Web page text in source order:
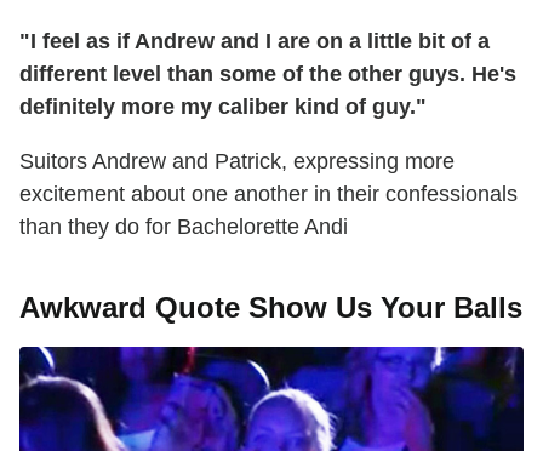
"I feel as if Andrew and I are on a little bit of a
different level than some of the other guys. He's
definitely more my caliber kind of guy."
Suitors Andrew and Patrick, expressing more
excitement about one another in their confessionals
than they do for Bachelorette Andi
Awkward Quote Show Us Your Balls